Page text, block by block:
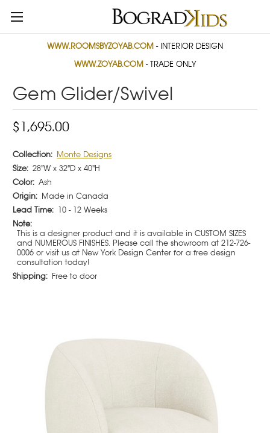
WWW.ROOMSBYZOYAB.COM - INTERIOR DESIGN
WWW.ZOYAB.COM - TRADE ONLY
Gem Glider/Swivel
$1,695.00
Collection: Monte Designs
Size: 28"W x 32"D x 40"H
Color: Ash
Origin: Made in Canada
Lead Time: 10 - 12 Weeks
Note:
This is a designer product and it is available in CUSTOM SIZES
and NUMEROUS FINISHES. Please call the showroom at 212-726-
0006 or visit us at New York Design Center for a free design
consultation today!
Shipping: Free to door